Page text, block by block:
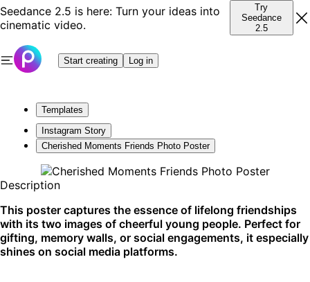
Seedance 2.5 is here: Turn your ideas into
cinematic video.
Try
Seedance
2.5
Start creating Log in
Templates
Instagram Story
Cherished Moments Friends Photo Poster
Description
This poster captures the essence of lifelong friendships
with its two images of cheerful young people. Perfect for
gifting, memory walls, or social engagements, it especially
shines on social media platforms.